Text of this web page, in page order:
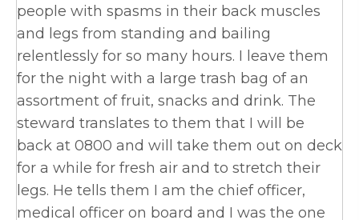
people with spasms in their back muscles
and legs from standing and bailing
relentlessly for so many hours. I leave them
for the night with a large trash bag of an
assortment of fruit, snacks and drink. The
steward translates to them that I will be
back at 0800 and will take them out on deck
for a while for fresh air and to stretch their
legs. He tells them I am the chief officer,
medical officer on board and I was the one